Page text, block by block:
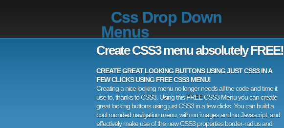
Css Drop Down
Menus
Create CSS3 menu absolutely FREE!
CREATE GREAT LOOKING BUTTONS USING JUST CSS3 IN A
FEW CLICKS USING FREE CSS3 MENU!
Creating a nice looking menu no longer needs all the code and time it
use to, thanks to CSS3. Using this FREE CSS3 Menu you can create
great looking buttons using just CSS3 in a few clicks. You can build a
cool rounded navigation menu, with no images and no Javascript, and
effectively make use of the new CSS3 properties border-radius and